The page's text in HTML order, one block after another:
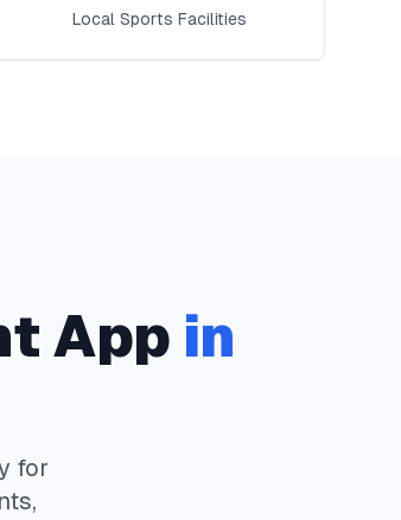
Local Sports Facilities
App in
for